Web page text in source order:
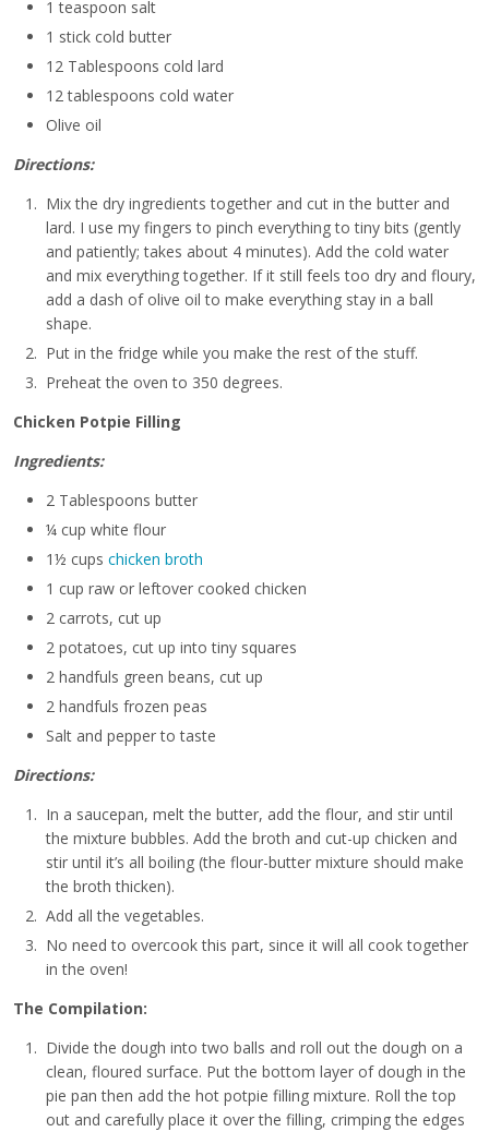
1 teaspoon salt
1 stick cold butter
12 Tablespoons cold lard
12 tablespoons cold water
Olive oil
Directions:
Mix the dry ingredients together and cut in the butter and
lard. I use my fingers to pinch everything to tiny bits (gently
and patiently; takes about 4 minutes). Add the cold water
and mix everything together. If it still feels too dry and floury,
add a dash of olive oil to make everything stay in a ball
shape.
Put in the fridge while you make the rest of the stuff.
Preheat the oven to 350 degrees.
Chicken Potpie Filling
Ingredients:
2 Tablespoons butter
¼ cup white flour
1½ cups chicken broth
1 cup raw or leftover cooked chicken
2 carrots, cut up
2 potatoes, cut up into tiny squares
2 handfuls green beans, cut up
2 handfuls frozen peas
Salt and pepper to taste
Directions:
In a saucepan, melt the butter, add the flour, and stir until
the mixture bubbles. Add the broth and cut-up chicken and
stir until it’s all boiling (the flour-butter mixture should make
the broth thicken).
Add all the vegetables.
No need to overcook this part, since it will all cook together
in the oven!
The Compilation:
Divide the dough into two balls and roll out the dough on a
clean, floured surface. Put the bottom layer of dough in the
pie pan then add the hot potpie filling mixture. Roll the top
out and carefully place it over the filling, crimping the edges